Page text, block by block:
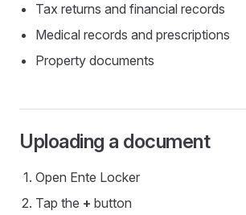
Tax returns and financial records
Medical records and prescriptions
Property documents
Uploading a document
Open Ente Locker
Tap the + button